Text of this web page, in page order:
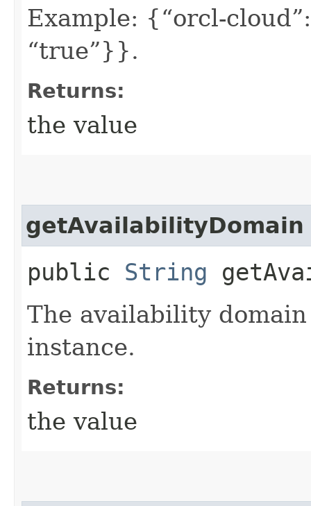
Example: {“orcl-
“true”}}.
Returns:
the value
getAvailabilityDomain
public String
The availability
instance.
Returns:
the value